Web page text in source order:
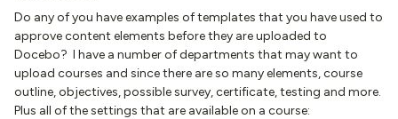
Do any of you have examples of templates that you have used to
approve content elements before they are uploaded to
Docebo? I have a number of departments that may want to
upload courses and since there are so many elements, course
outline, objectives, possible survey, certificate, testing and more.
Plus all of the settings that are available on a course: